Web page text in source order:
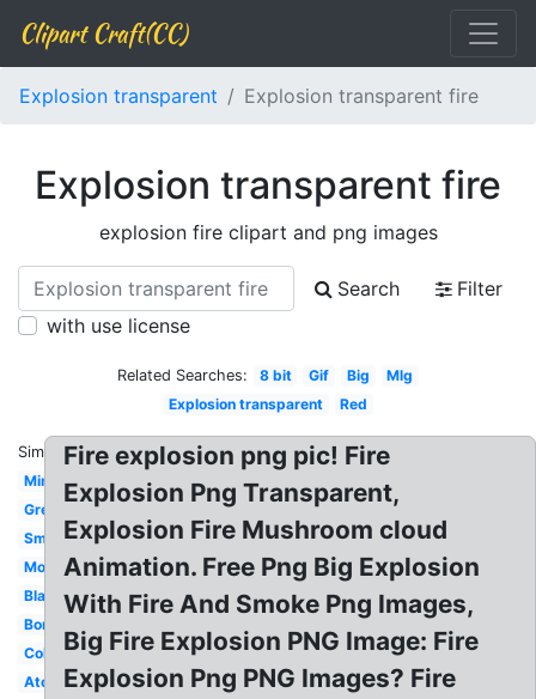
Clipart Craft(CC)
Explosion transparent Explosion transparent fire
Explosion transparent fire
explosion fire clipart and png images
Search
Filter
with use license
Related Searches: 8 bit Gif Big
Mlg
Explosion transparent
Red
Similar:
Minecraft
Green
Small
Moving
Black
Bomb
Colorful
Atomic
Fire explosion png pic! Fire
Explosion Png Transparent,
Explosion Fire Mushroom cloud
Animation. Free Png Big Explosion
With Fire And Smoke Png Images,
Big Fire Explosion PNG Image: Fire
Explosion Png PNG Images? Fire